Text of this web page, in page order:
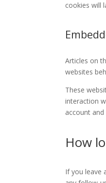
cookies will
Articles on
websites
These
interaction
account
How
If you leave